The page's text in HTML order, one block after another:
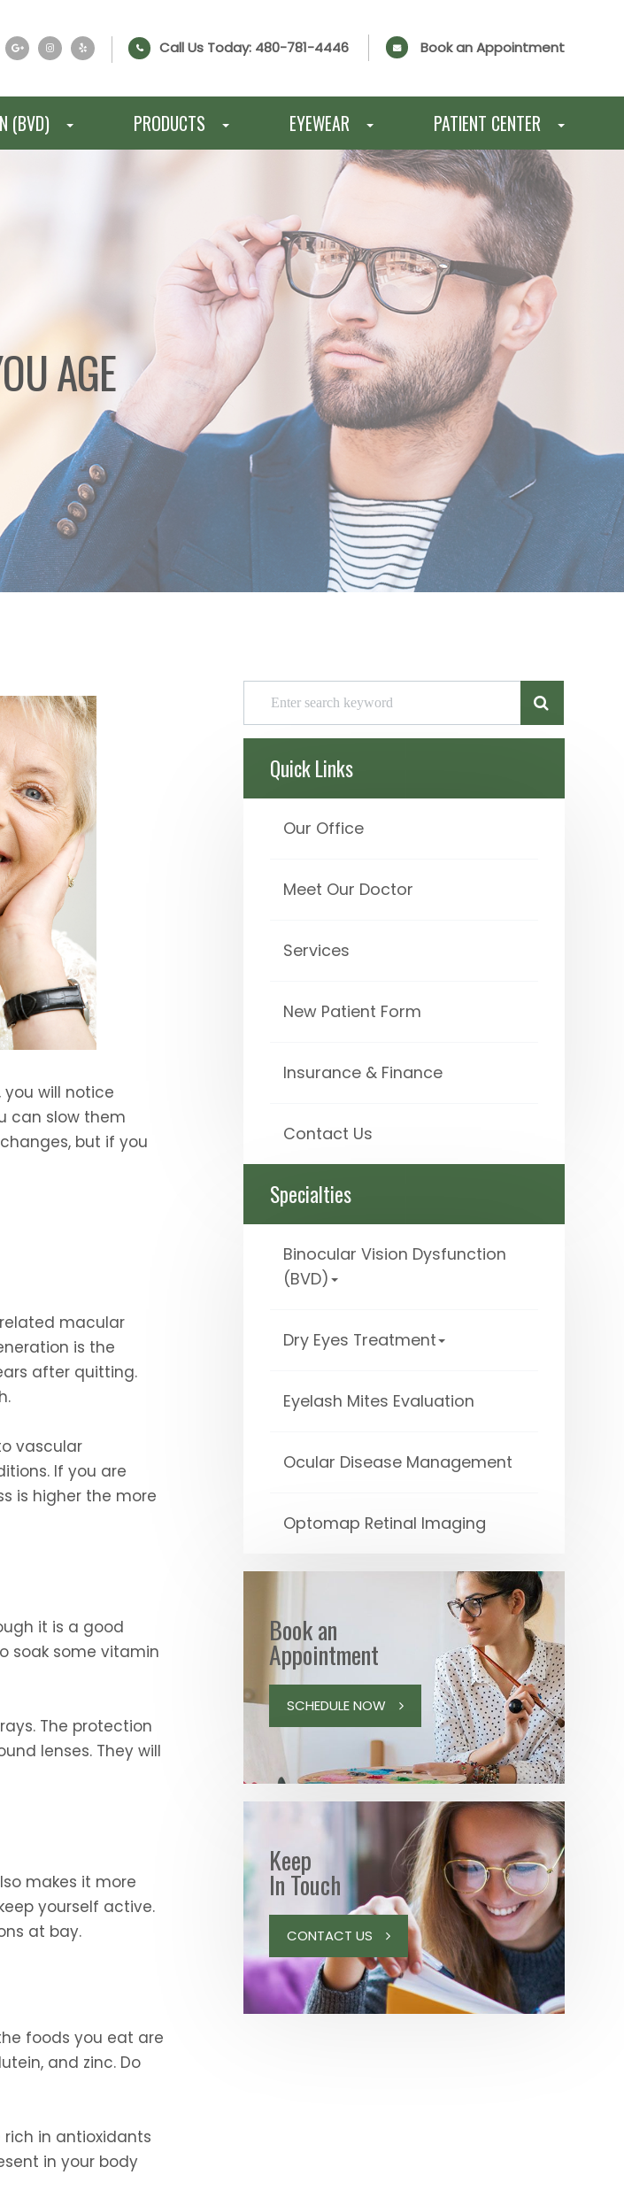
Call Us Today: 480-781-4446 Book an Appointment
(BVD) PRODUCTS EYEWEAR PATIENT CENTER
AGE
you will notice
can slow them
but if you
macular
is the
after quitting.
vascular
If you are
is higher the more
it is a good
soak some vitamin
The protection
lenses. They will
makes it more
yourself active.
at bay.
foods you eat are
and zinc. Do
in antioxidants
in your body
Quick Links
Our Office
Meet Our Doctor
Services
New Patient Form
Insurance & Finance
Contact Us
Specialties
Binocular Vision Dysfunction
(BVD)
Dry Eyes Treatment
Eyelash Mites Evaluation
Ocular Disease Management
Optomap Retinal Imaging
Book an
Appointment
SCHEDULE NOW
Keep
In Touch
CONTACT US